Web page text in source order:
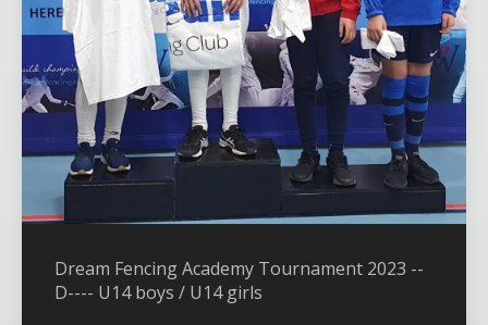
Dream Fencing Academy Tournament 2023 --
D---- U14 boys / U14 girls